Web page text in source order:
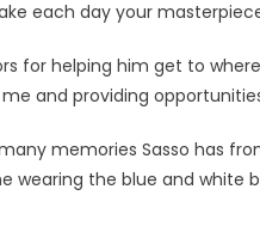
each day your
for helping him get to
and providing
memories Sasso has
wearing the blue and white